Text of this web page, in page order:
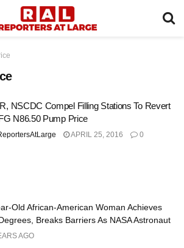
NSCDC Compel Filling Stations To Revert
N86.50 Pump Price
APRIL 25, 2016 0
Old African-American Woman Achieves
Breaks Barriers As NASA Astronaut
AGO